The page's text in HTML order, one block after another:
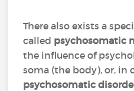
There also exists a
called psychosomatic
the influence of
soma (the body), or, in
psychosomatic